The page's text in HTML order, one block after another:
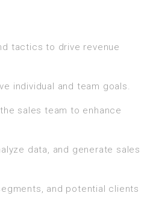
tactics to drive revenue
individual and team goals.
sales team to enhance
data, and generate sales
and potential clients